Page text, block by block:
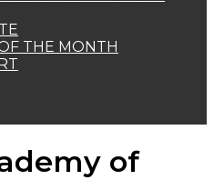
THE MONTH
of